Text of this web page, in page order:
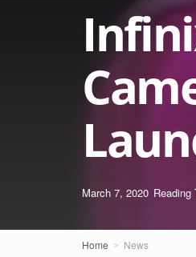
March 7, 2020
Home News